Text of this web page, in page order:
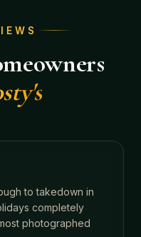
to takedown in
completely
photographed